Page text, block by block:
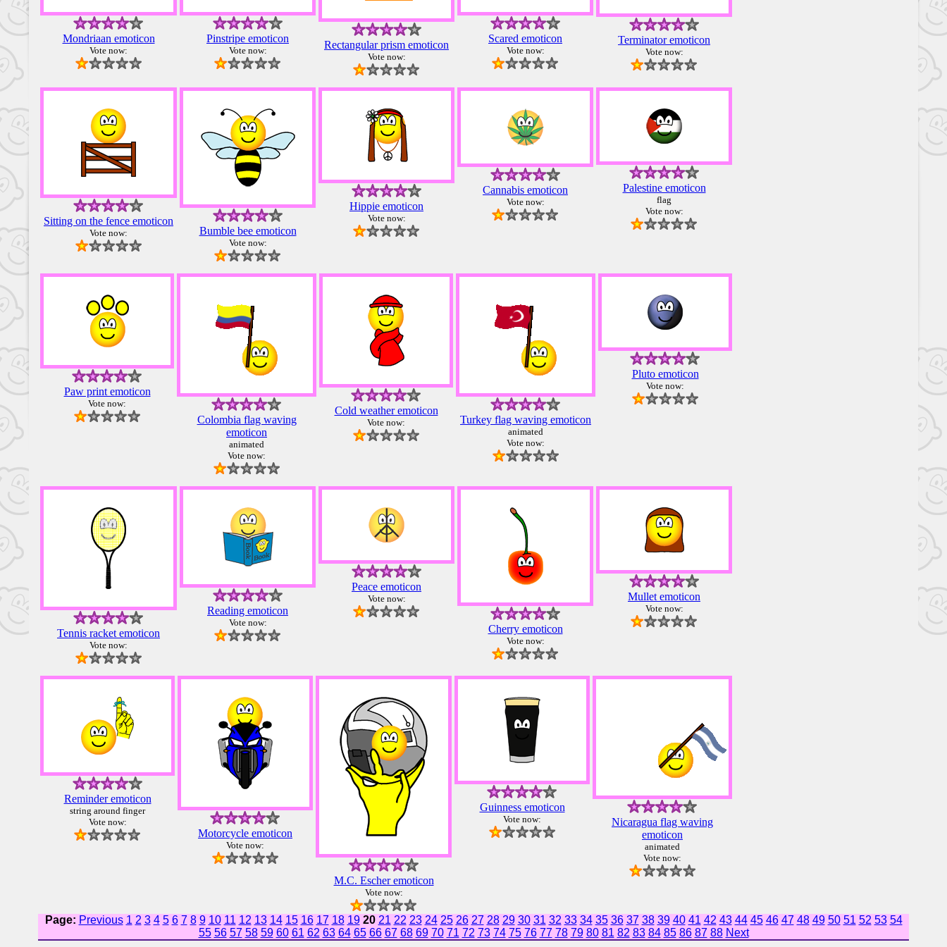
Mondriaan emoticon
Vote now:
Pinstripe emoticon
Vote now: Rectangular prism emoticon
Vote now:
Scared emoticon
Vote now:
Terminator emoticon
Vote now:
Sitting on the fence emoticon
Vote now: Bumble bee emoticon
Vote now:
Hippie emoticon
Vote now:
Cannabis emoticon
Vote now:
Palestine emoticon
flag
Vote now:
Paw print emoticon
Vote now:
Colombia flag waving
emoticon
animated
Vote now:
Cold weather emoticon
Vote now: Turkey flag waving emoticon
animated
Vote now:
Pluto emoticon
Vote now:
Tennis racket emoticon
Vote now:
Reading emoticon
Vote now:
Peace emoticon
Vote now:
Cherry emoticon
Vote now:
Mullet emoticon
Vote now:
Reminder emoticon
string around finger
Vote now:
Motorcycle emoticon
Vote now:
M.C. Escher emoticon
Vote now:
Guinness emoticon
Vote now:
Nicaragua flag waving
emoticon
animated
Vote now:
Page: Previous 1 2 3 4 5 6 7 8 9 10 11 12 13 14 15 16 17 18 1920 21 22 23 24 25 26 27 28 29 30 31 32 33 34 35 36 37 38 39 40 41 42 43 44 45 46 47 48 49 50 51 52 53 54
55 56 57 58 59 60 61 62 63 64 65 66 67 68 69 70 71 72 73 74 75 76 77 78 79 80 81 82 83 84 85 86 87 88 Next